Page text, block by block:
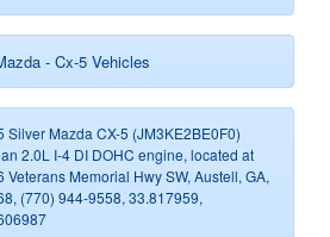
- Cx-5 Vehicles
Silver Mazda CX-5 (JM3KE2BE0F0)
2.0L I-4 DI DOHC engine, located at
Veterans Memorial Hwy SW, Austell, GA,
(770) 944-9558, 33.817959,